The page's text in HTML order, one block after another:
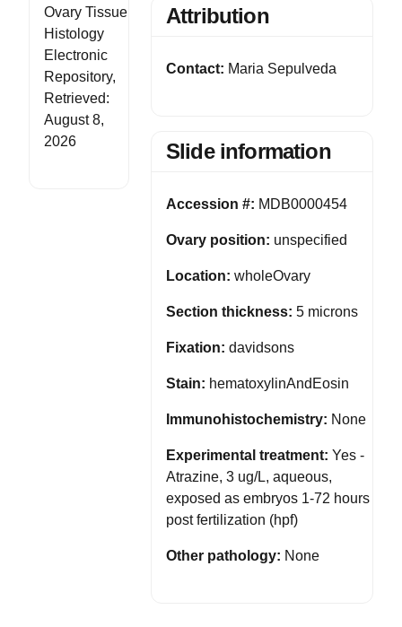
Ovary Tissue
Histology
Electronic
Repository,
Retrieved:
August 8,
2026
Attribution
Contact: Maria Sepulveda
Slide information
Accession #: MDB0000454
Ovary position: unspecified
Location: wholeOvary
Section thickness: 5 microns
Fixation: davidsons
Stain: hematoxylinAndEosin
Immunohistochemistry: None
Experimental treatment: Yes -
Atrazine, 3 ug/L, aqueous,
exposed as embryos 1-72 hours
post fertilization (hpf)
Other pathology: None